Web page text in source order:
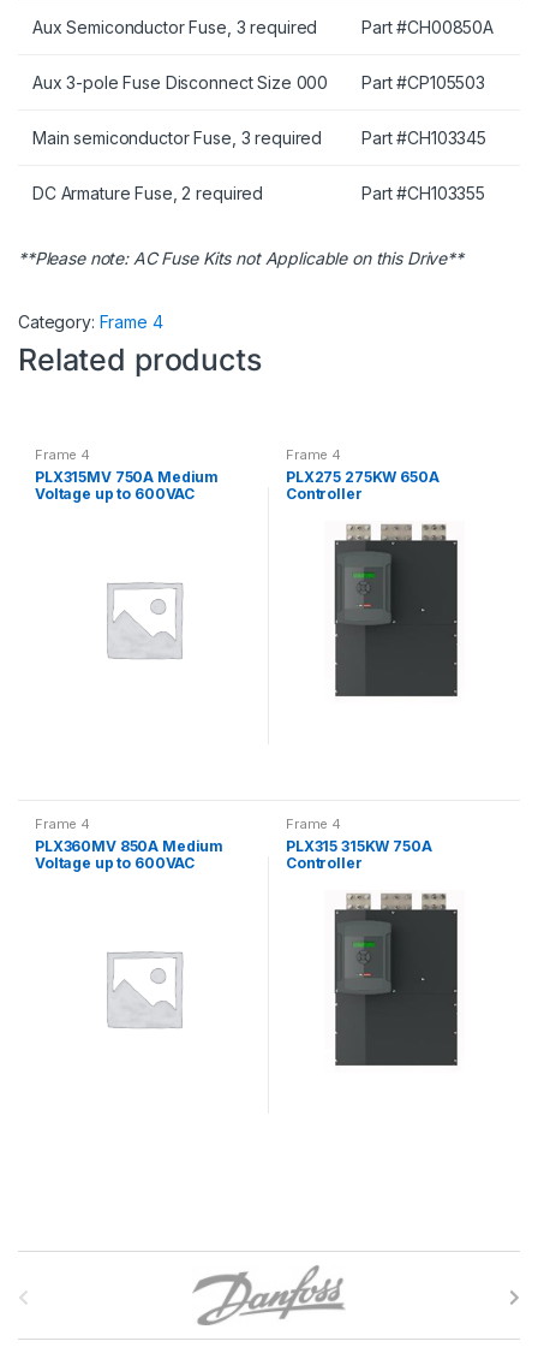
Aux Semiconductor Fuse, 3 required Part #CH00850A
Aux 3-pole Fuse Disconnect Size 000 Part #CP105503
Main semiconductor Fuse, 3 required Part #CH103345
DC Armature Fuse, 2 required Part #CH103355
**Please note: AC Fuse Kits not Applicable on this Drive**
Category: Frame 4
Related products
Frame 4
PLX315MV 750A Medium
Voltage up to 600VAC
Frame 4
PLX275 275KW 650A
Controller
Frame 4
PLX360MV 850A Medium
Voltage up to 600VAC
Frame 4
PLX315 315KW 750A
Controller